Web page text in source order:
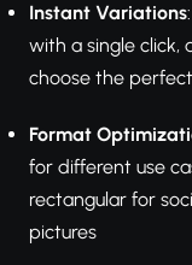
Instant Variations
with a single click,
choose the
Format
for different use
rectangular for
pictures